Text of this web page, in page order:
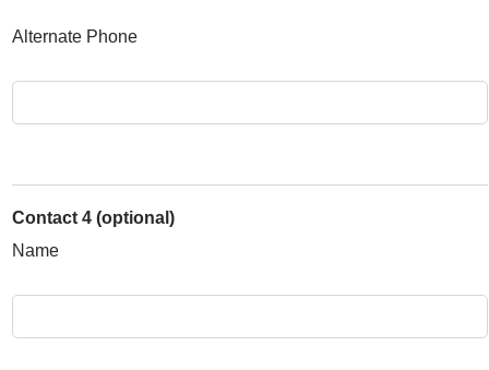
Alternate Phone
Contact 4 (optional)
Name